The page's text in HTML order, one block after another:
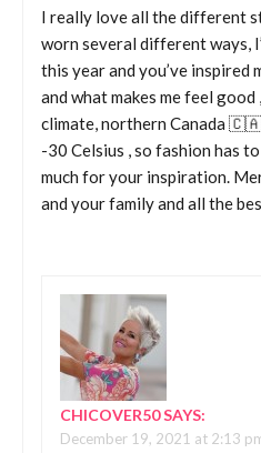
I really love all the different
worn several different ways,
this year and you’ve inspired
and what makes me feel
climate, northern Canada
-30 Celsius , so fashion has
much for your inspiration.
and your family and all the
CHICOVER50SAYS:
December 19, 2021 at 2:13